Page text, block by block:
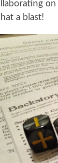
on
a blast!